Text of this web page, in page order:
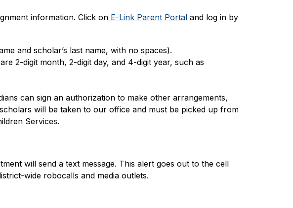
information. Click on E-Link Parent Portal and log in by
and scholar’s last name, with no spaces).
2-digit month, 2-digit day, and 4-digit year, such as
can sign an authorization to make other arrangements,
will be taken to our office and must be picked up from
Services.
will send a text message. This alert goes out to the cell
wide robocalls and media outlets.